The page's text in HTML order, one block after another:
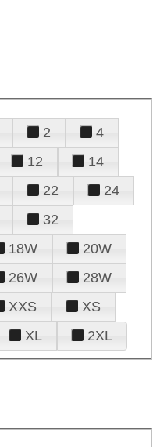
2
4
12
14
22
24
32
18W
20W
26W
28W
XXS
XS
XL 2XL